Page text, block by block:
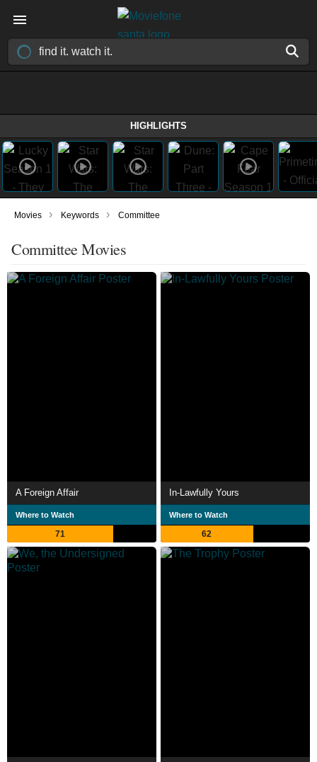
HIGHLIGHTS
Movies › Keywords › Committee
Committee Movies
A Foreign Affair
Where to Watch
71
In-Lawfully Yours
Where to Watch
62